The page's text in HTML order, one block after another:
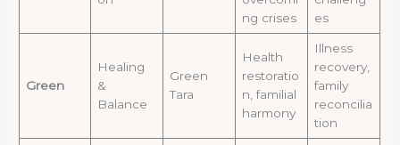
ng crises
es
Green
Healing
&
Balance
Green
Tara
Health
restoratio
n, familial
harmony
Illness
recovery,
family
reconcilia
tion